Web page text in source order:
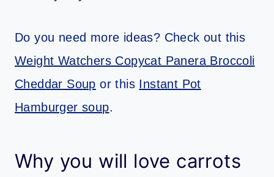
Do you need more ideas? Check out this
Weight Watchers Copycat Panera Broccoli
Cheddar Soup or this Instant Pot
Hamburger soup.
Why you will love carrots